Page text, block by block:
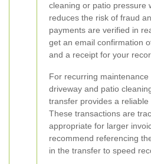
cleaning or patio pressure
reduces the risk of fraud
payments are verified in
get an email confirmation
and a receipt for your
For recurring
driveway and patio
transfer provides a reliable
These transactions are
appropriate for larger
recommend referencing
in the transfer to speed